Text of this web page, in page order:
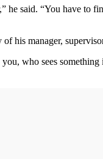
he said. “You have
his manager,
who sees